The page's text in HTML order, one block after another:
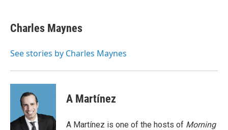
e
b
o
t
t
r
k
e
I
i
l
Charles Maynes
See stories by Charles Maynes
A Martínez
A Martínez is one of the hosts of Morning